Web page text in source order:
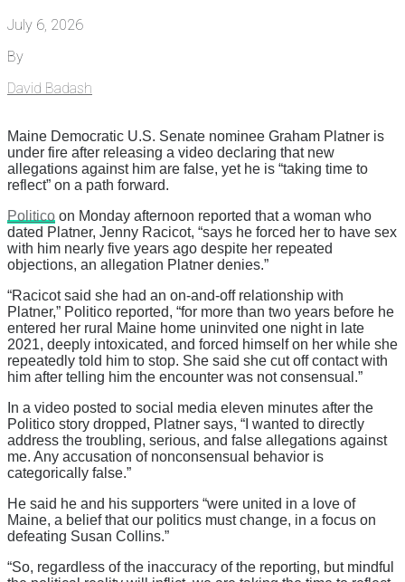
July 6, 2026
By
David Badash
Maine Democratic U.S. Senate nominee Graham Platner is
under fire after releasing a video declaring that new
allegations against him are false, yet he is “taking time to
reflect” on a path forward.
Politico on Monday afternoon reported that a woman who
dated Platner, Jenny Racicot, “says he forced her to have sex
with him nearly five years ago despite her repeated
objections, an allegation Platner denies.”
“Racicot said she had an on-and-off relationship with
Platner,” Politico reported, “for more than two years before he
entered her rural Maine home uninvited one night in late
2021, deeply intoxicated, and forced himself on her while she
repeatedly told him to stop. She said she cut off contact with
him after telling him the encounter was not consensual.”
In a video posted to social media eleven minutes after the
Politico story dropped, Platner says, “I wanted to directly
address the troubling, serious, and false allegations against
me. Any accusation of nonconsensual behavior is
categorically false.”
He said he and his supporters “were united in a love of
Maine, a belief that our politics must change, in a focus on
defeating Susan Collins.”
“So, regardless of the inaccuracy of the reporting, but mindful